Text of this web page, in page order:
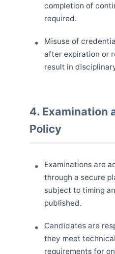
completion of
required.
Misuse of
after expiration or
result in
4. Examination
Policy
Examinations are
through a secure
subject to timing
published.
Candidates are
they meet
requirements for